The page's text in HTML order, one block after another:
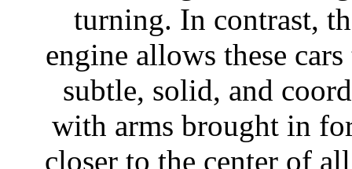
turning. In contrast,
engine allows these
subtle, solid, and
with arms brought in
closer to the center of